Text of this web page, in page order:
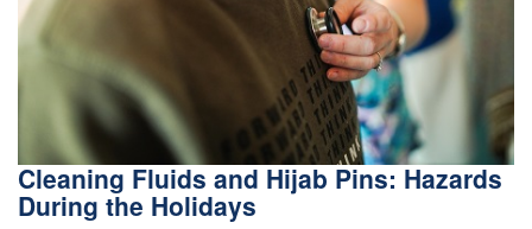
Cleaning Fluids and Hijab Pins: Hazards
During the Holidays